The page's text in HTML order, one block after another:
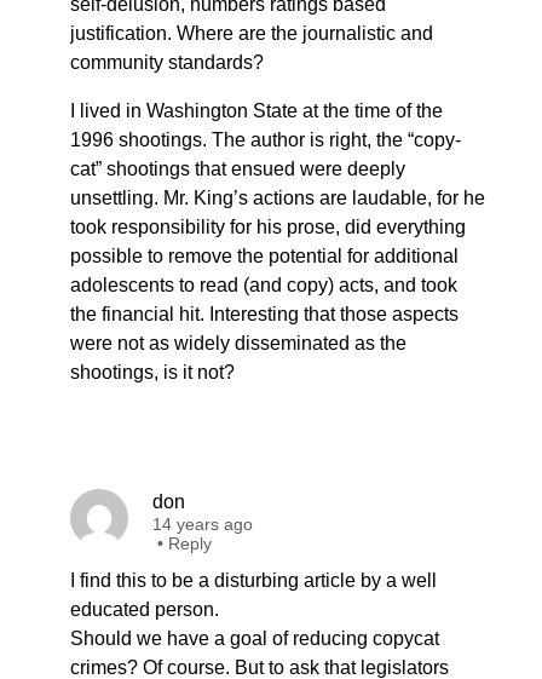
self-delusion, numbers ratings based
justification. Where are the journalistic and
community standards?
I lived in Washington State at the time of the
1996 shootings. The author is right, the “copy-
cat” shootings that ensued were deeply
unsettling. Mr. King’s actions are laudable, for he
took responsibility for his prose, did everything
possible to remove the potential for additional
adolescents to read (and copy) acts, and took
the financial hit. Interesting that those aspects
were not as widely disseminated as the
shootings, is it not?
don
14 years ago
• Reply
I find this to be a disturbing article by a well
educated person.
Should we have a goal of reducing copycat
crimes? Of course. But to ask that legislators